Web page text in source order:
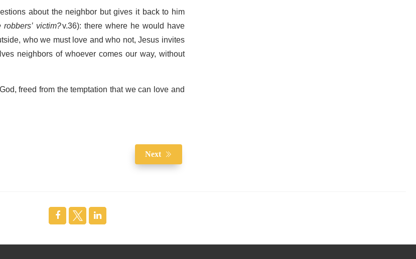
about the neighbor but gives it back to him
victim?v.36): there where he would have
who we must love and who not, Jesus invites
neighbors of whoever comes our way, without
freed from the temptation that we can love and
Next